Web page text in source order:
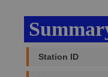
Station ID